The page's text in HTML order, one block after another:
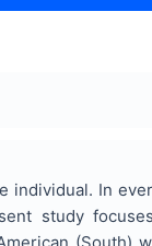
individual. In
study
(South)